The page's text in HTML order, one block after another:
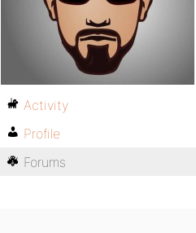
Activity
Profile
Forums